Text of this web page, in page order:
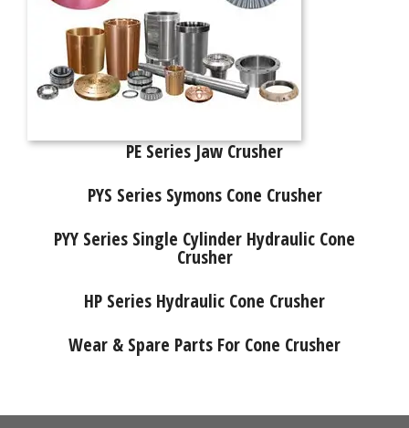
PE Series Jaw Crusher
PYS Series Symons Cone Crusher
PYY Series Single Cylinder Hydraulic Cone
Crusher
HP Series Hydraulic Cone Crusher
Wear & Spare Parts For Cone Crusher